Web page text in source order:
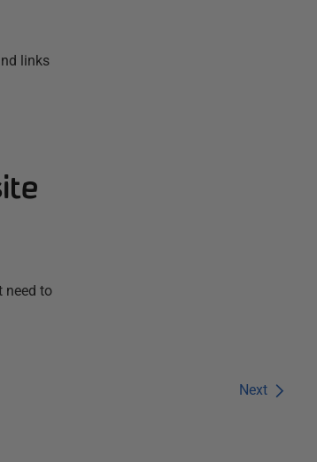
links
need to
Next